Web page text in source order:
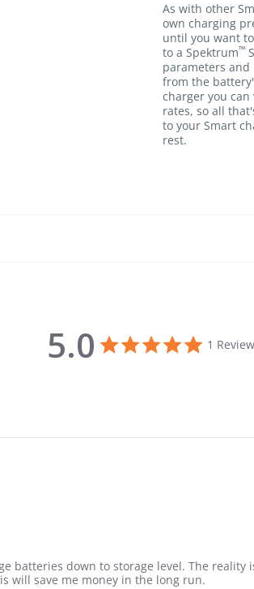
As with other
own charging
until you want
to a Spektrum™
parameters
from the
charger you
rates, so all
to your Smart
rest.
5.0 5.0 star
1 Review
batteries down to storage level. The
will save me money in the long run.